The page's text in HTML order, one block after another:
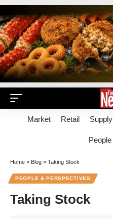
Market Retail Supply
People
Home » Blog » Taking Stock
PEOPLE & PERSPECTIVES
Taking Stock